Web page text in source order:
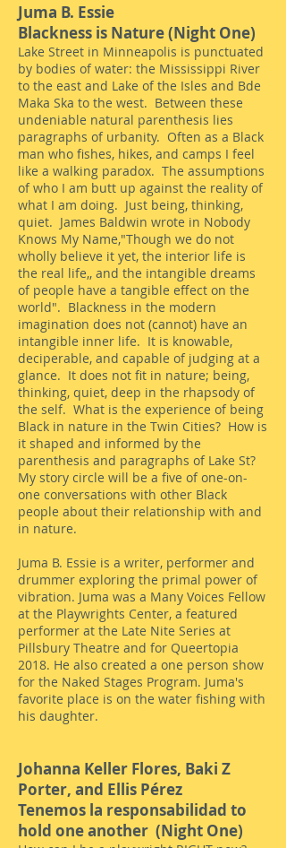
Juma B. Essie
Blackness is Nature (Night One)
Lake Street in Minneapolis is punctuated
by bodies of water: the Mississippi River
to the east and Lake of the Isles and Bde
Maka Ska to the west. Between these
undeniable natural parenthesis lies
paragraphs of urbanity. Often as a Black
man who fishes, hikes, and camps I feel
like a walking paradox. The assumptions
of who I am butt up against the reality of
what I am doing. Just being, thinking,
quiet. James Baldwin wrote in Nobody
Knows My Name,"Though we do not
wholly believe it yet, the interior life is
the real life,, and the intangible dreams
of people have a tangible effect on the
world". Blackness in the modern
imagination does not (cannot) have an
intangible inner life. It is knowable,
deciperable, and capable of judging at a
glance. It does not fit in nature; being,
thinking, quiet, deep in the rhapsody of
the self. What is the experience of being
Black in nature in the Twin Cities? How is
it shaped and informed by the
parenthesis and paragraphs of Lake St?
My story circle will be a five of one-on-
one conversations with other Black
people about their relationship with and
in nature.
Juma B. Essie is a writer, performer and
drummer exploring the primal power of
vibration. Juma was a Many Voices Fellow
at the Playwrights Center, a featured
performer at the Late Nite Series at
Pillsbury Theatre and for Queertopia
2018. He also created a one person show
for the Naked Stages Program. Juma's
favorite place is on the water fishing with
his daughter.
Johanna Keller Flores, Baki Z
Porter, and Ellis Pérez
Tenemos la responsabilidad to
hold one another (Night One)